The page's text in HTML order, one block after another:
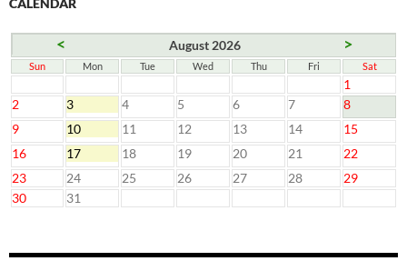
CALENDAR
< August 2026 >
Sun Mon Tue Wed Thu Fri Sat
1
2
3 4 5 6 7
8
9
10 11 12 13 14
15
16
17 18 19 20 21
22
23
24 25 26 27 28
29
30
31